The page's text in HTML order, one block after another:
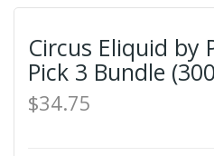
Circus Eliquid by
Pick 3 Bundle
$34.75